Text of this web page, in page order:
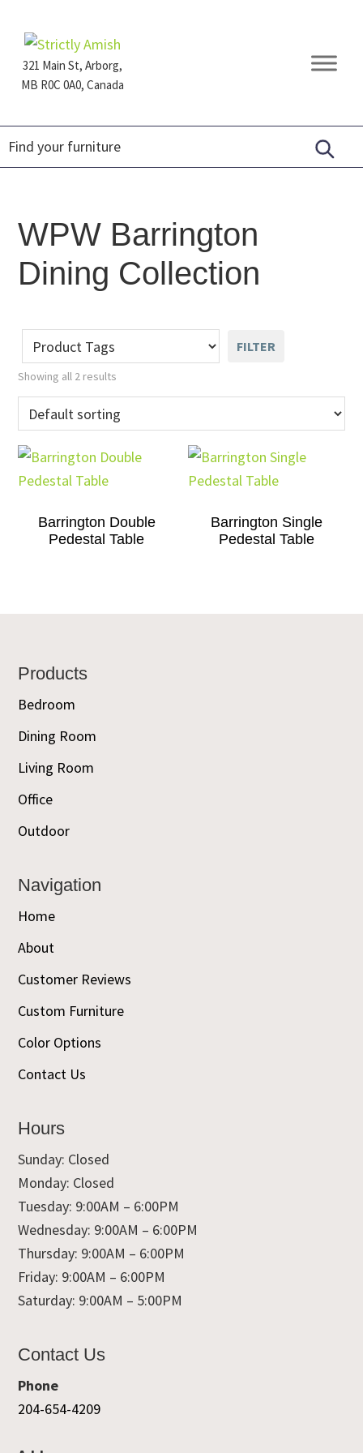
primary
navigation
main
content
footer321 Main St, Arborg,
MB R0C 0A0, Canada
Furniture
WPW Barrington
Dining Collection
FILTER
Showing all 2 results
Barrington Double
Pedestal Table
Barrington Single
Pedestal Table
Footer
Products
Bedroom
Dining Room
Living Room
Office
Outdoor
Navigation
Home
About
Customer Reviews
Custom Furniture
Color Options
Contact Us
Hours
Sunday: Closed
Monday: Closed
Tuesday: 9:00AM – 6:00PM
Wednesday: 9:00AM – 6:00PM
Thursday: 9:00AM – 6:00PM
Friday: 9:00AM – 6:00PM
Saturday: 9:00AM – 5:00PM
Contact Us
Phone
204-654-4209